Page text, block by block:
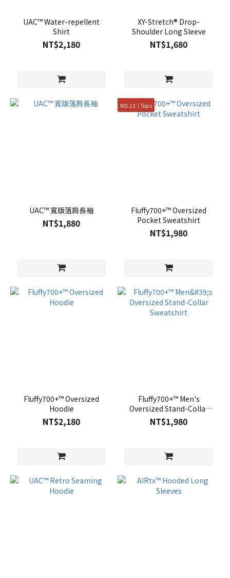
UAC™ Water-repellent
Shirt
NT$2,180
XY-Stretch® Drop-
Shoulder Long Sleeve
NT$1,680
UAC™ 寬版落肩長袖
NT$1,880
NO.13｜Tops
Fluffy700+™ Oversized
Pocket Sweatshirt
NT$1,980
Fluffy700+™ Oversized
Hoodie
NT$2,180
Fluffy700+™ Men's
Oversized Stand-Collar
Sweatshirt
NT$1,980